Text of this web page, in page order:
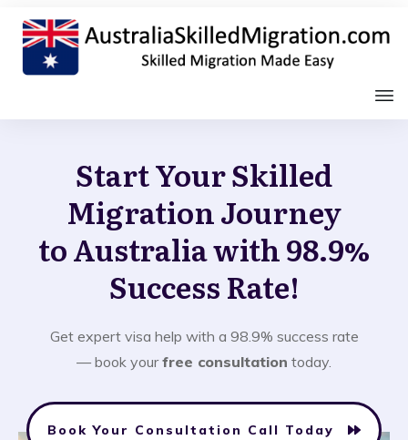
Start Your Skilled
Migration Journey
to Australia with 98.9%
Success Rate!
Get expert visa help with a 98.9% success rate
— book yourfree consultation today.
Book Your Consultation Call Today